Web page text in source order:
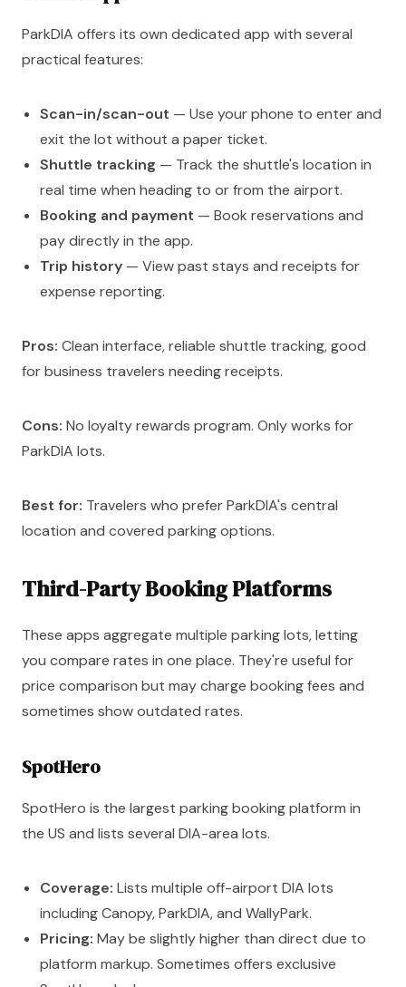
ParkDIA offers its own dedicated app with several
practical features:
Scan-in/scan-out — Use your phone to enter and
exit the lot without a paper ticket.
Shuttle tracking — Track the shuttle's location in
real time when heading to or from the airport.
Booking and payment — Book reservations and
pay directly in the app.
Trip history — View past stays and receipts for
expense reporting.
Pros: Clean interface, reliable shuttle tracking, good
for business travelers needing receipts.
Cons: No loyalty rewards program. Only works for
ParkDIA lots.
Best for: Travelers who prefer ParkDIA's central
location and covered parking options.
Third-Party Booking Platforms
These apps aggregate multiple parking lots, letting
you compare rates in one place. They're useful for
price comparison but may charge booking fees and
sometimes show outdated rates.
SpotHero
SpotHero is the largest parking booking platform in
the US and lists several DIA-area lots.
Coverage: Lists multiple off-airport DIA lots
including Canopy, ParkDIA, and WallyPark.
Pricing: May be slightly higher than direct due to
platform markup. Sometimes offers exclusive